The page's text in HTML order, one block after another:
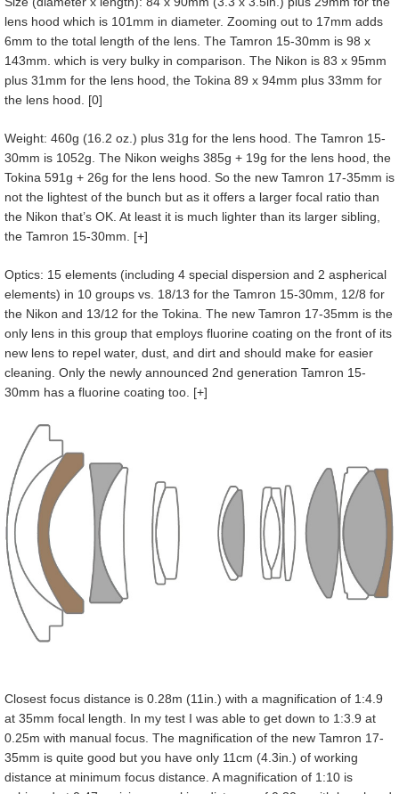
lens hood which is 101mm in diameter. Zooming out to 17mm adds
6mm to the total length of the lens. The Tamron 15-30mm is 98 x
143mm. which is very bulky in comparison. The Nikon is 83 x 95mm
plus 31mm for the lens hood, the Tokina 89 x 94mm plus 33mm for
the lens hood. [0]
Weight: 460g (16.2 oz.) plus 31g for the lens hood. The Tamron 15-
30mm is 1052g. The Nikon weighs 385g + 19g for the lens hood, the
Tokina 591g + 26g for the lens hood. So the new Tamron 17-35mm is
not the lightest of the bunch but as it offers a larger focal ratio than
the Nikon that’s OK. At least it is much lighter than its larger sibling,
the Tamron 15-30mm. [+]
Optics: 15 elements (including 4 special dispersion and 2 aspherical
elements) in 10 groups vs. 18/13 for the Tamron 15-30mm, 12/8 for
the Nikon and 13/12 for the Tokina. The new Tamron 17-35mm is the
only lens in this group that employs fluorine coating on the front of its
new lens to repel water, dust, and dirt and should make for easier
cleaning. Only the newly announced 2nd generation Tamron 15-
30mm has a fluorine coating too. [+]
Closest focus distance is 0.28m (11in.) with a magnification of 1:4.9
at 35mm focal length. In my test I was able to get down to 1:3.9 at
0.25m with manual focus. The magnification of the new Tamron 17-
35mm is quite good but you have only 11cm (4.3in.) of working
distance at minimum focus distance. A magnification of 1:10 is